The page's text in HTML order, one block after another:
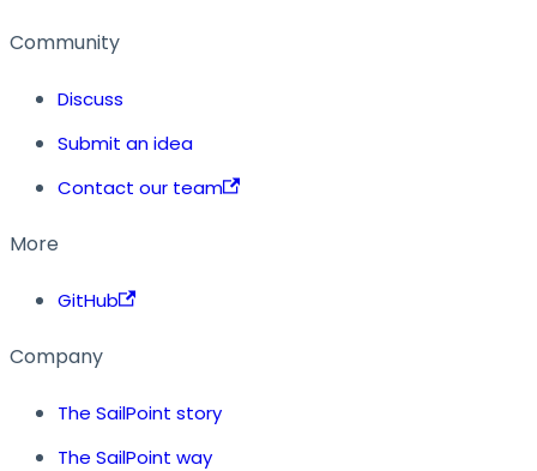
Community
Discuss
Submit an idea
Contact our team
More
GitHub
Company
The SailPoint story
The SailPoint way